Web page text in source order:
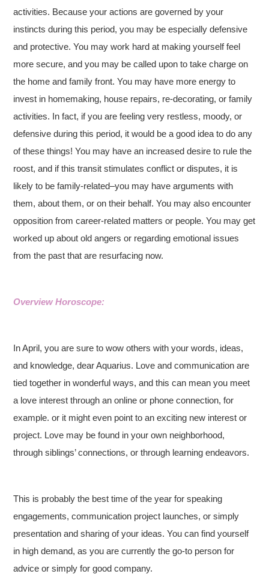
activities. Because your actions are governed by your
instincts during this period, you may be especially defensive
and protective. You may work hard at making yourself feel
more secure, and you may be called upon to take charge on
the home and family front. You may have more energy to
invest in homemaking, house repairs, re-decorating, or family
activities. In fact, if you are feeling very restless, moody, or
defensive during this period, it would be a good idea to do any
of these things! You may have an increased desire to rule the
roost, and if this transit stimulates conflict or disputes, it is
likely to be family-related–you may have arguments with
them, about them, or on their behalf. You may also encounter
opposition from career-related matters or people. You may get
worked up about old angers or regarding emotional issues
from the past that are resurfacing now.
Overview Horoscope:
In April, you are sure to wow others with your words, ideas,
and knowledge, dear Aquarius. Love and communication are
tied together in wonderful ways, and this can mean you meet
a love interest through an online or phone connection, for
example. or it might even point to an exciting new interest or
project. Love may be found in your own neighborhood,
through siblings’ connections, or through learning endeavors.
This is probably the best time of the year for speaking
engagements, communication project launches, or simply
presentation and sharing of your ideas. You can find yourself
in high demand, as you are currently the go-to person for
advice or simply for good company.